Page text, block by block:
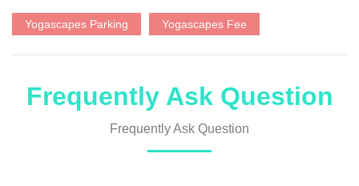
Yogascapes Parking Yogascapes Fee
Frequently Ask Question
Frequently Ask Question